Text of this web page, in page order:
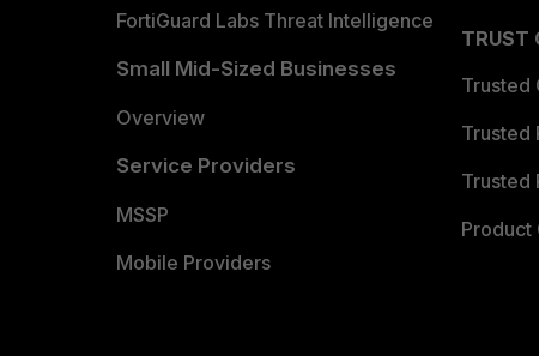
FortiGuard Labs Threat Intelligence
Small Mid-Sized Businesses
Overview
Service Providers
MSSP
Mobile Providers
TRUST
Trusted
Trusted
Trusted
Product